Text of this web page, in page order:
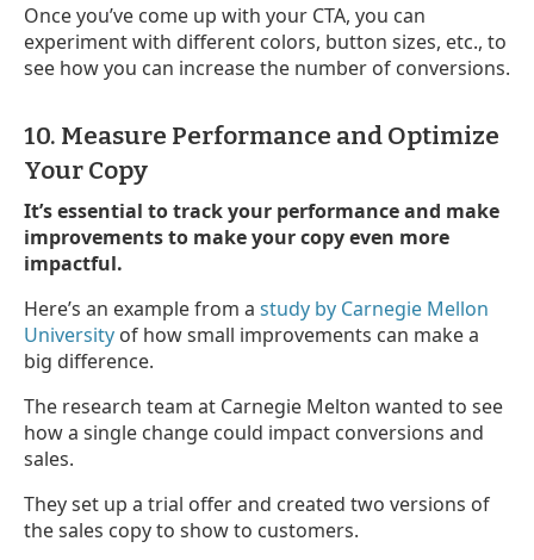
Once you’ve come up with your CTA, you can
experiment with different colors, button sizes, etc., to
see how you can increase the number of conversions.
10. Measure Performance and Optimize
Your Copy
It’s essential to track your performance and make
improvements to make your copy even more
impactful.
Here’s an example from a study by Carnegie Mellon
University of how small improvements can make a
big difference.
The research team at Carnegie Melton wanted to see
how a single change could impact conversions and
sales.
They set up a trial offer and created two versions of
the sales copy to show to customers.